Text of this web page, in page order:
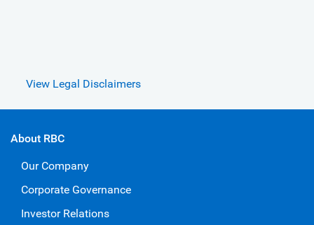
View Legal Disclaimers
About RBC
Our Company
Corporate Governance
Investor Relations